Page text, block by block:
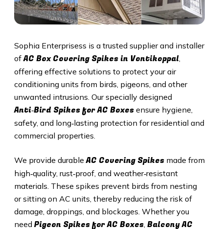
Sophia Enterprisess is a trusted supplier and installer
ofAC Box Covering Spikes in Vontikoppal,
offering effective solutions to protect your air
conditioning units from birds, pigeons, and other
unwanted intrusions. Our specially designed
Anti‑Bird Spikes for AC Boxesensure hygiene,
safety, and long‑lasting protection for residential and
commercial properties.
We provide durableAC Covering Spikesmade from
high‑quality, rust‑proof, and weather‑resistant
materials. These spikes prevent birds from nesting
or sitting on AC units, thereby reducing the risk of
damage, droppings, and blockages. Whether you
need Pigeon Spikes for AC Boxes, Balcony AC